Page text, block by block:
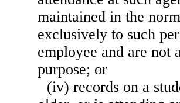
maintained in the
exclusively to such
employee and are not
purpose; or
(iv) records on a